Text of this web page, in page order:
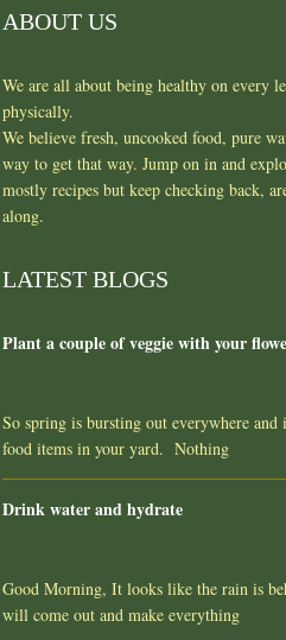
ABOUT US
We are all about being healthy on
physically.
We believe fresh, uncooked food, pure
way to get that way. Jump on in and
mostly recipes but keep checking back,
along.
LATEST BLOGS
Plant a couple of veggie with your
So spring is bursting out everywhere
food items in your yard. Nothing
Drink water and hydrate
Good Morning, It looks like the rain is
will come out and make everything